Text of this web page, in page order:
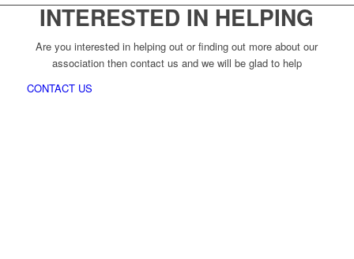
INTERESTED IN HELPING
Are you interested in helping out or finding out more about our
association then contact us and we will be glad to help
CONTACT US